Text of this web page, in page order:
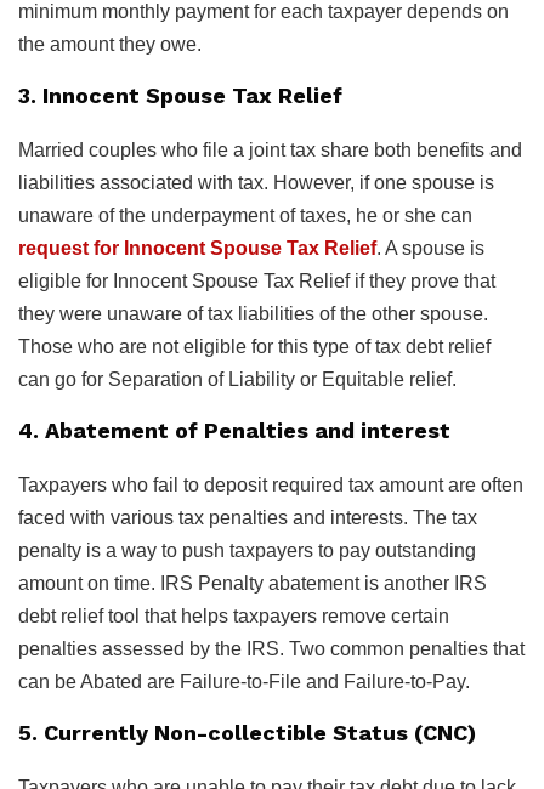
minimum monthly payment for each taxpayer depends on
the amount they owe.
3. Innocent Spouse Tax Relief
Married couples who file a joint tax share both benefits and
liabilities associated with tax. However, if one spouse is
unaware of the underpayment of taxes, he or she can
request for Innocent Spouse Tax Relief. A spouse is
eligible for Innocent Spouse Tax Relief if they prove that
they were unaware of tax liabilities of the other spouse.
Those who are not eligible for this type of tax debt relief
can go for Separation of Liability or Equitable relief.
4. Abatement of Penalties and interest
Taxpayers who fail to deposit required tax amount are often
faced with various tax penalties and interests. The tax
penalty is a way to push taxpayers to pay outstanding
amount on time. IRS Penalty abatement is another IRS
debt relief tool that helps taxpayers remove certain
penalties assessed by the IRS. Two common penalties that
can be Abated are Failure-to-File and Failure-to-Pay.
5. Currently Non-collectible Status (CNC)